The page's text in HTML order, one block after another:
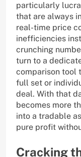
particularly
that are always
real-time price
inefficiencies
crunching
turn to a
comparison tool
full set or
deal. With that
becomes more
into a tradable
pure profit
Cracking